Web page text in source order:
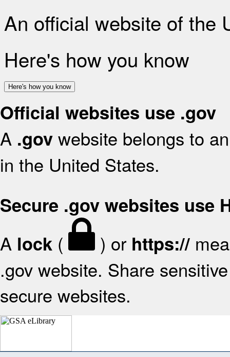
An official website of the
Here's how you know
Here's how you know
Official websites use .gov
A .gov website belongs to
in the United States.
Secure .gov websites use
A lock ( ) or https://
.gov website. Share
secure websites.